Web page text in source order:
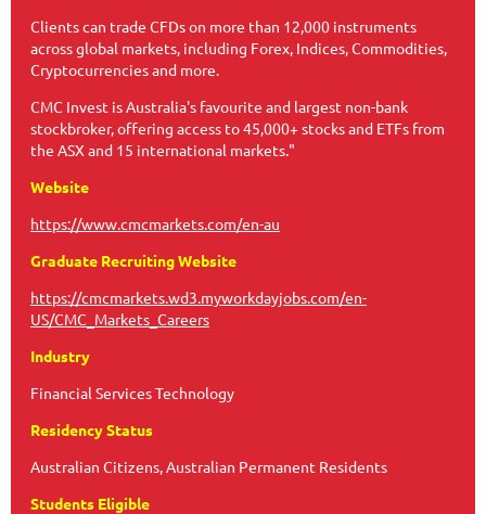
Clients can trade CFDs on more than 12,000 instruments
across global markets, including Forex, Indices, Commodities,
Cryptocurrencies and more.
CMC Invest is Australia's favourite and largest non-bank
stockbroker, offering access to 45,000+ stocks and ETFs from
the ASX and 15 international markets."
Website
https://www.cmcmarkets.com/en-au
Graduate Recruiting Website
https://cmcmarkets.wd3.myworkdayjobs.com/en-
US/CMC_Markets_Careers
Industry
Financial Services Technology
Residency Status
Australian Citizens, Australian Permanent Residents
Students Eligible